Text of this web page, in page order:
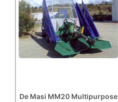
De Masi MM20 Multipurpose